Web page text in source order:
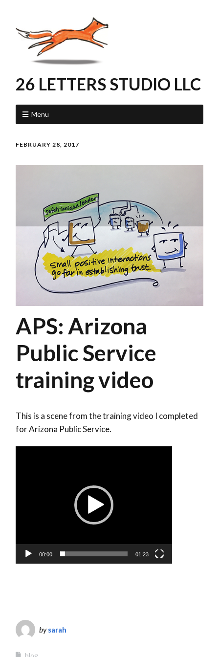
26 LETTERS STUDIO LLC
Menu
FEBRUARY 28, 2017
APS: Arizona
Public Service
training video
This is a scene from the training video I completed
for Arizona Public Service.
00:00 01:23
bysarah